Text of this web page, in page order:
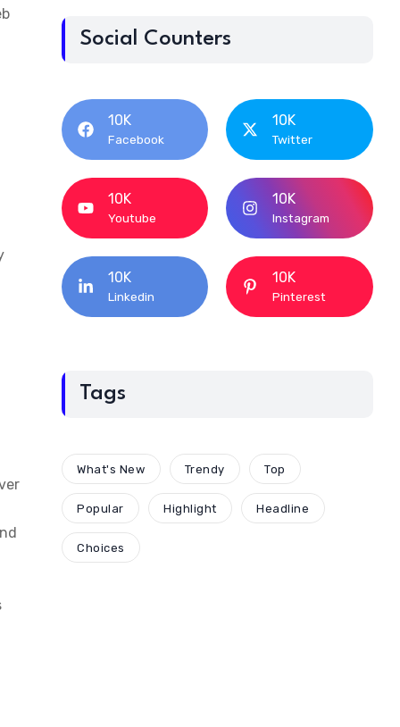
Social Counters
10K
Facebook
10K
Twitter
10K
Youtube
10K
Instagram
10K
Linkedin
10K
Pinterest
Tags
What's New Trendy Top
Popular Highlight Headline
Choices